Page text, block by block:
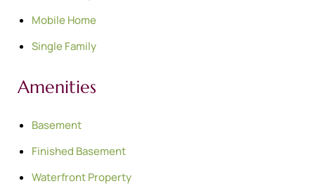
Mobile Home
Single Family
Amenities
Basement
Finished Basement
Waterfront Property